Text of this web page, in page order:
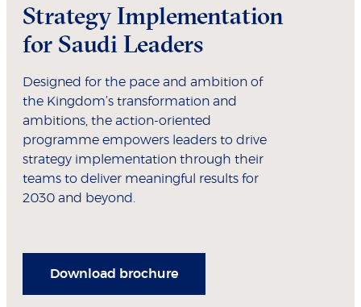
Strategy Implementation
for Saudi Leaders
Designed for the pace and ambition of
the Kingdom’s transformation and
ambitions, the action-oriented
programme empowers leaders to drive
strategy implementation through their
teams to deliver meaningful results for
2030 and beyond.
Download brochure